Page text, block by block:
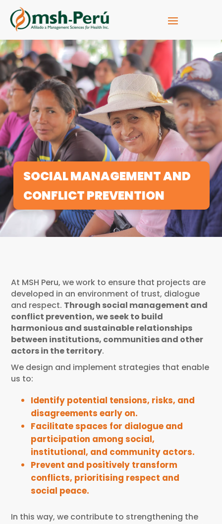
SOCIAL MANAGEMENT AND
CONFLICT PREVENTION
At MSH Peru, we work to ensure that projects are
developed in an environment of trust, dialogue
and respect. Through social management and
conflict prevention, we seek to build
harmonious and sustainable relationships
between institutions, communities and other
actors in the territory.
We design and implement strategies that enable
us to:
Identify potential tensions, risks, and
disagreements early on.
Facilitate spaces for dialogue and
participation among social,
institutional, and community actors.
Prevent and positively transform
conflicts, prioritising respect and
social peace.
In this way, we contribute to strengthening the